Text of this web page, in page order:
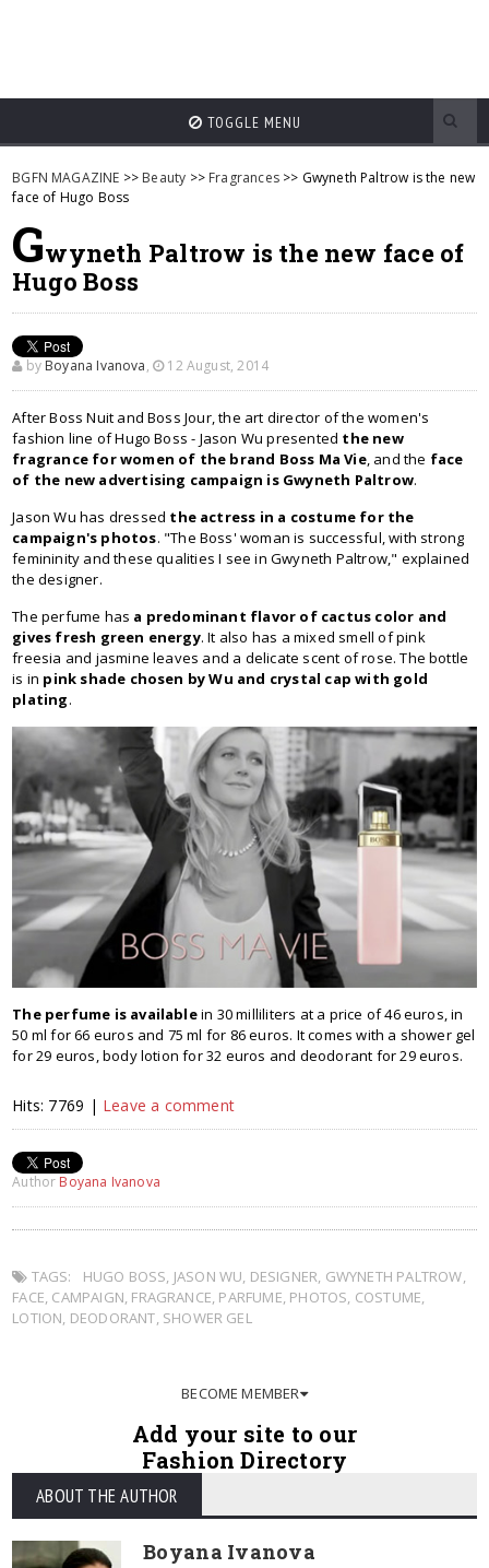
TOGGLE MENU
BGFN MAGAZINE >> Beauty >> Fragrances>> Gwyneth Paltrow is the new
face of Hugo Boss
Gwyneth Paltrow is the new face of
Hugo Boss
by Boyana Ivanova, 12 August, 2014
After Boss Nuit and Boss Jour, the art director of the women's
fashion line of Hugo Boss - Jason Wu presented the new
fragrance for women of the brand Boss Ma Vie, and the face
of the new advertising campaign is Gwyneth Paltrow.
Jason Wu has dressed the actress in a costume for the
campaign's photos. "The Boss' woman is successful, with strong
femininity and these qualities I see in Gwyneth Paltrow," explained
the designer.
The perfume has a predominant flavor of cactus color and
gives fresh green energy. It also has a mixed smell of pink
freesia and jasmine leaves and a delicate scent of rose. The bottle
is in pink shade chosen by Wu and crystal cap with gold
plating.
The perfume is availablein 30 milliliters at a price of 46 euros, in
50 ml for 66 euros and 75 ml for 86 euros. It comes with a shower gel
for 29 euros, body lotion for 32 euros and deodorant for 29 euros.
Hits: 7769 | Leave a comment
Author Boyana Ivanova
TAGS: HUGO BOSS JASON WU DESIGNER GWYNETH PALTROW
FACE CAMPAIGN FRAGRANCE PARFUME PHOTOS COSTUME
LOTION DEODORANT SHOWER GEL
BECOME MEMBER
Add your site to our
Fashion Directory
ABOUT THE AUTHOR
Boyana Ivanova